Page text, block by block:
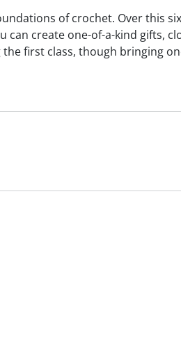
of crochet. Over this
can create one-of-a-kind gifts,
first class, though bringing